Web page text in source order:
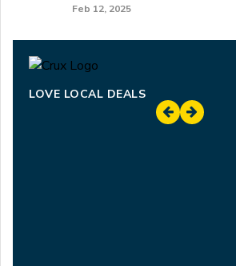
Feb 12, 2025
LOVE LOCAL DEALS